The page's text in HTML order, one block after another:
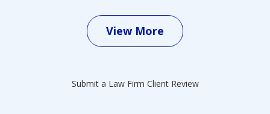
View More
Submit a Law Firm Client Review